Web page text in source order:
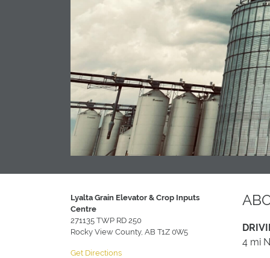
Lyalta Grain Elevator & Crop Inputs
Centre
271135 TWP RD 250
Rocky View County, AB T1Z 0W5
Get Directions
4 mi